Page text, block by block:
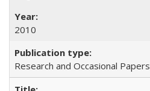
2010
Research and Occasional